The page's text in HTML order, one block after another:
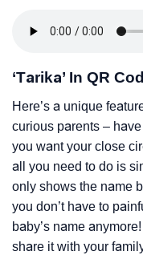
‘Tarika’ In QR
Here’s a unique
curious parents –
you want your close
all you need to do is
only shows the name
you don’t have to
baby’s name
share it with your